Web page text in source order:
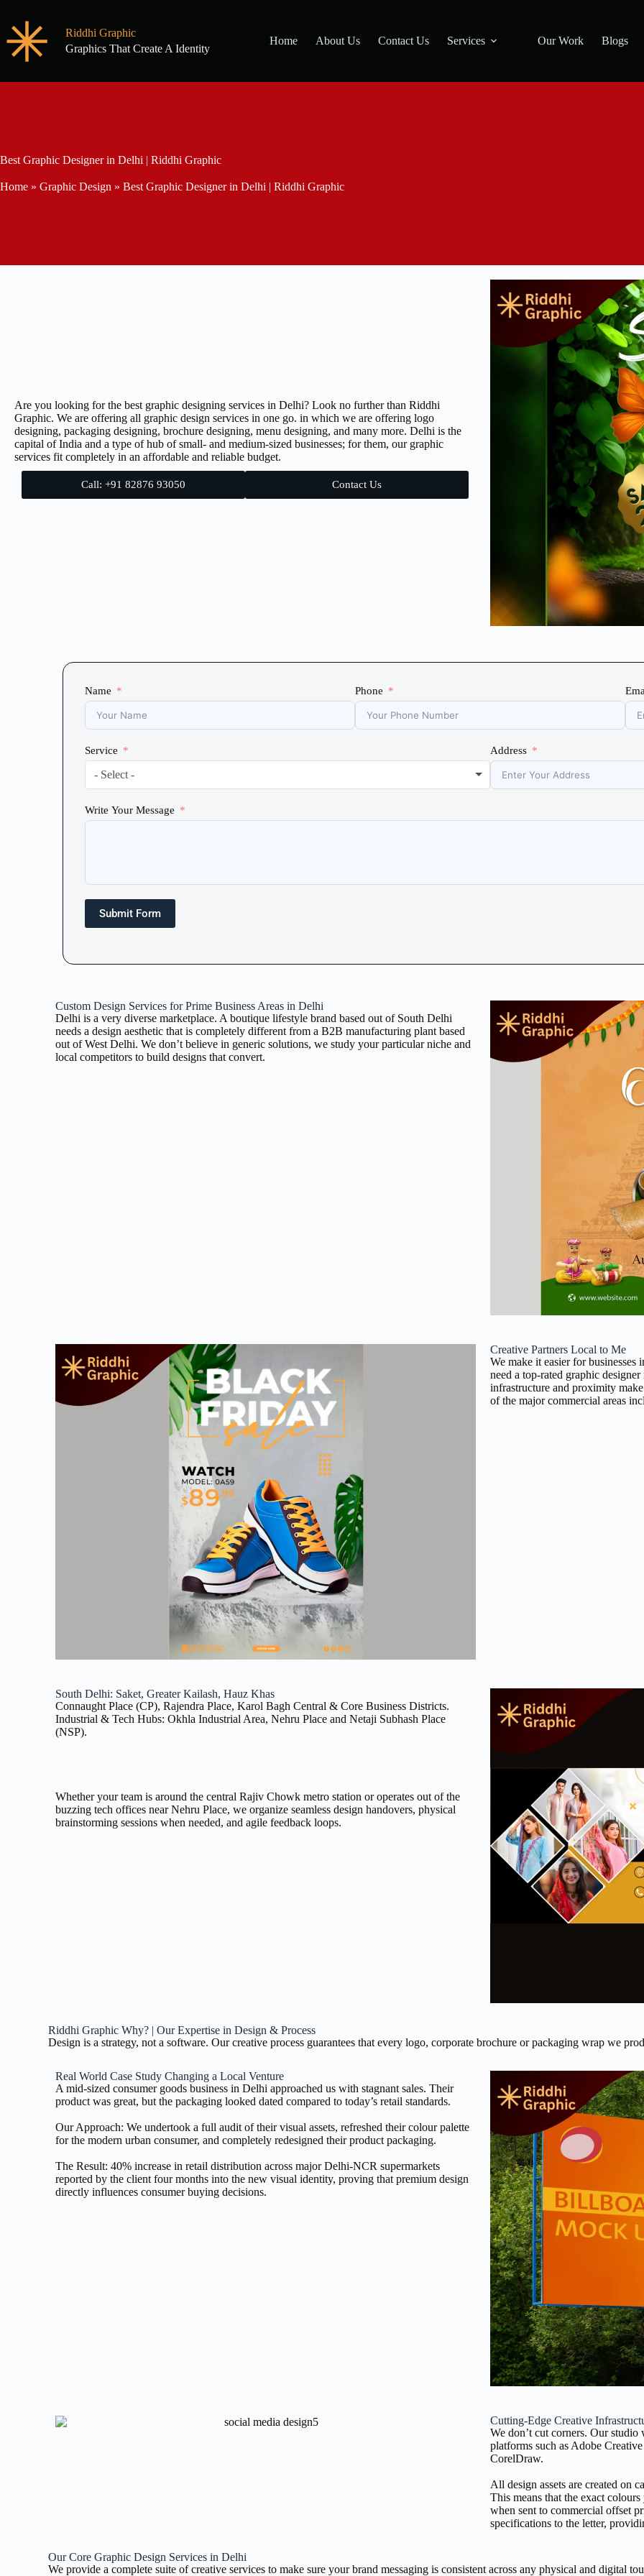
Riddhi Graphic
Graphics That Create A Identity
Home About Us Contact Us Services Our Work Blogs
Best Graphic Designer in Delhi | Riddhi Graphic
Home » Graphic Design » Best Graphic Designer in Delhi | Riddhi Graphic
Are you looking for the best graphic designing services in Delhi? Look no further than Riddhi
Graphic. We are offering all graphic design services in one go. in which we are offering logo
designing, packaging designing, brochure designing, menu designing, and many more. Delhi is the
capital of India and a type of hub of small- and medium-sized businesses; for them, our graphic
services fit completely in an affordable and reliable budget.
Call: +91 82876 93050 Contact Us
Name Phone
Service
- Select -
Address
Write Your Message
Submit Form
Custom Design Services for Prime Business Areas in Delhi
Delhi is a very diverse marketplace. A boutique lifestyle brand based out of South Delhi
needs a design aesthetic that is completely different from a B2B manufacturing plant based
out of West Delhi. We don’t believe in generic solutions, we study your particular niche and
local competitors to build designs that convert.
Creative Partners Local to Me
We make it easier for
need a top-rated graphic
infrastructure and proximity
of the major commercial areas
South Delhi: Saket, Greater Kailash, Hauz Khas
Connaught Place (CP), Rajendra Place, Karol Bagh Central & Core Business Districts.
Industrial & Tech Hubs: Okhla Industrial Area, Nehru Place and Netaji Subhash Place
(NSP).
Whether your team is around the central Rajiv Chowk metro station or operates out of the
buzzing tech offices near Nehru Place, we organize seamless design handovers, physical
brainstorming sessions when needed, and agile feedback loops.
Riddhi Graphic Why? | Our Expertise in Design & Process
Design is a strategy, not a software. Our creative process guarantees that every logo, corporate brochure or packaging wrap we
Real World Case Study Changing a Local Venture
A mid-sized consumer goods business in Delhi approached us with stagnant sales. Their
product was great, but the packaging looked dated compared to today’s retail standards.
Our Approach: We undertook a full audit of their visual assets, refreshed their colour palette
for the modern urban consumer, and completely redesigned their product packaging.
The Result: 40% increase in retail distribution across major Delhi-NCR supermarkets
reported by the client four months into the new visual identity, proving that premium design
directly influences consumer buying decisions.
Cutting-Edge Creative
We don’t cut corners. Our
platforms such as Adobe
CorelDraw.
All design assets are created on
This means that the exact
when sent to commercial offset
specifications to the letter,
Our Core Graphic Design Services in Delhi
We provide a complete suite of creative services to make sure your brand messaging is consistent across any physical and digital